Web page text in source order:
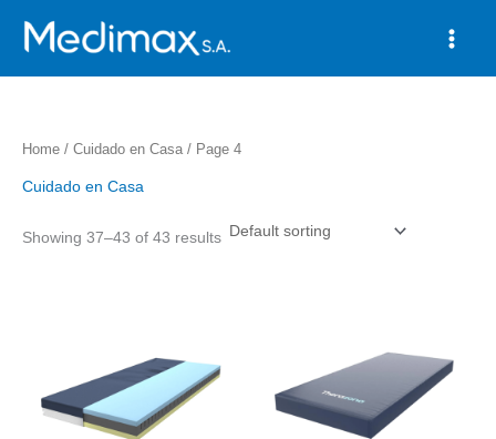
Home / Cuidado en Casa / Page 4
Cuidado en Casa
Showing 37–43 of 43 results